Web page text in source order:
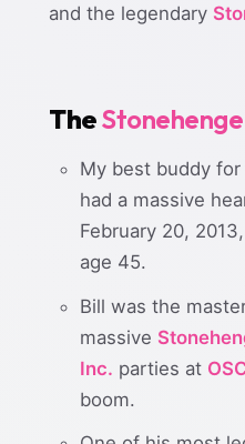
and the legendary
TheStonehenge
My best buddy
had a massive
February 20,
age 45.
Bill was the
massive
Inc. parties at
boom.